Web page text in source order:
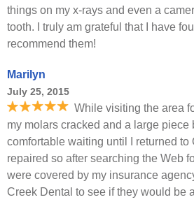
things on my x-rays and even a
tooth. I truly am grateful that I have
recommend them!
Marilyn
July 25, 2015
While visiting the area
my molars cracked and a large piece
comfortable waiting until I returned to
repaired so after searching the Web
were covered by my insurance
Creek Dental to see if they would be